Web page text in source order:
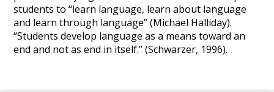
students to “learn language, learn about language
and learn through language” (Michael Halliday).
“Students develop language as a means toward an
end and not as end in itself.” (Schwarzer, 1996).